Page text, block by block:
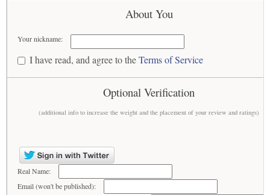
About You
Your nickname:
I have read, and agree to theTerms of Service
Optional Verification
(additional info to increase the weight and the placement of your review and ratings)
Real Name:
Email (won't be published):